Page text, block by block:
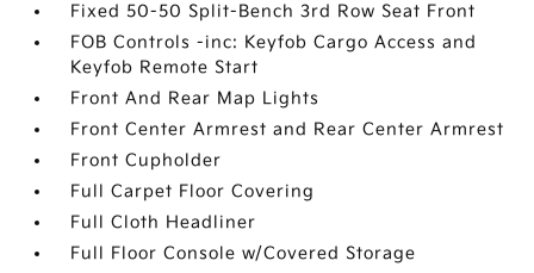
Fixed 50-50 Split-Bench 3rd Row Seat Front
FOB Controls -inc: Keyfob Cargo Access and
Keyfob Remote Start
Front And Rear Map Lights
Front Center Armrest and Rear Center Armrest
Front Cupholder
Full Carpet Floor Covering
Full Cloth Headliner
Full Floor Console w/Covered Storage